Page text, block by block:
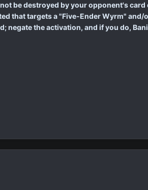
be destroyed by your opponent's
that targets a "Five-Ender Wyrm" and/
negate the activation, and if you do,